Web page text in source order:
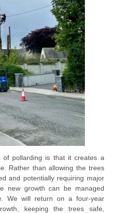
of pollarding is that it creates a
Rather than allowing the trees
and potentially requiring major
new growth can be managed
We will return on a four-year
keeping the trees safe,